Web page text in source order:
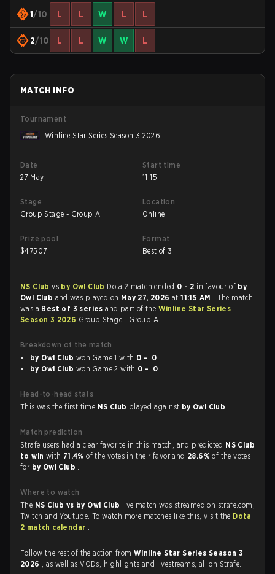
1/10 L L W L L
2/10 L L W W L
MATCH INFO
Tournament
Winline Star Series Season 3 2026
Date
27 May
Start time
11:15
Stage
Group Stage - Group A
Location
Online
Prize pool
$47507
Format
Best of 3
NS Clubvs by Owl Club Dota 2 match ended 0 - 2 in favour of by
Owl Club and was played on May 27, 2026at11:15 AM . The match
was a Best of 3 seriesand part of the Winline Star Series
Season 3 2026 Group Stage - Group A.
Breakdown of the match
by Owl Club won Game 1 with 0 - 0
by Owl Club won Game 2 with 0 - 0
Head-to-head stats
This was the first time NS Club played against by Owl Club .
Match prediction
Strafe users had a clear favorite in this match, and predicted NS Club
to win with 71.4%of the votes in their favor and 28.6%of the votes
for by Owl Club .
Where to watch
The NS Club vs by Owl Club live match was streamed on strafe.com,
Twitch and Youtube. To watch more matches like this, visit the Dota
2 match calendar .
Follow the rest of the action from Winline Star Series Season 3
2026 , as well as VODs, highlights and livestreams, all on Strafe.